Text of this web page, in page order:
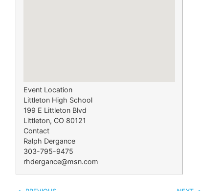
Event Location
Littleton High School
199 E Littleton Blvd
Littleton, CO 80121
Contact
Ralph Dergance
303-795-9475
rhdergance@msn.com